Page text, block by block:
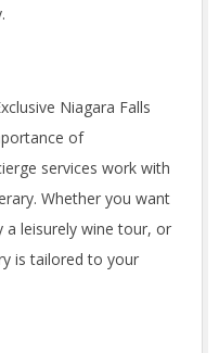
Niagara Falls
of
services work with
Whether you want
leisurely wine tour, or
is tailored to your